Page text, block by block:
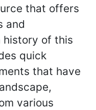
that offers
and
history of this
quick
that have
various